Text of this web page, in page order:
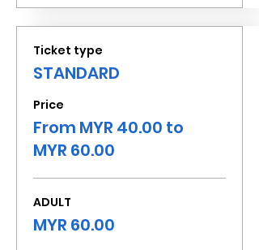
Ticket type
STANDARD
Price
From MYR 40.00 to
MYR 60.00
ADULT
MYR 60.00